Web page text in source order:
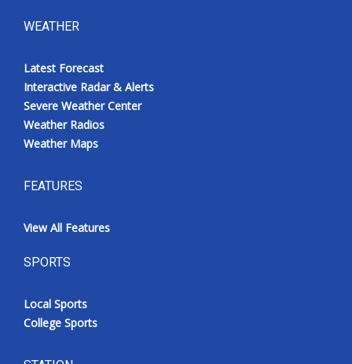
WEATHER
Latest Forecast
Interactive Radar & Alerts
Severe Weather Center
Weather Radios
Weather Maps
FEATURES
View All Features
SPORTS
Local Sports
College Sports